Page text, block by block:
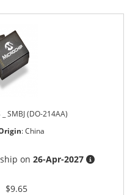
SMBJ (DO-214AA)
:China
ship on26-Apr-2027
$9.65